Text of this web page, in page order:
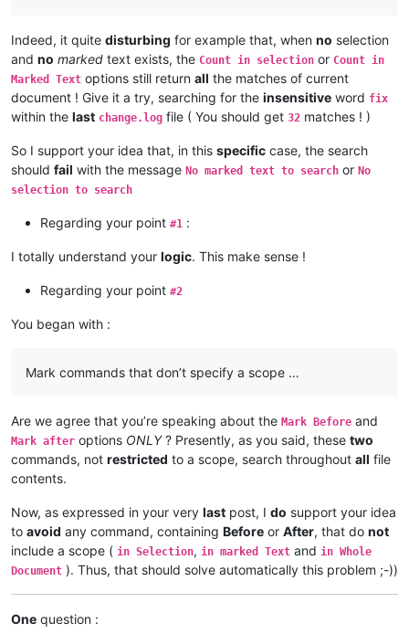
Indeed, it quite disturbing for example that, when no selection
and no marked text exists, the Count in selection or Count in
Marked Text options still return all the matches of current
document ! Give it a try, searching for the insensitive word fix
within the last change.log file ( You should get 32 matches ! )
So I support your idea that, in this specific case, the search
should fail with the message No marked text to search or No
selection to search
Regarding your point #1 :
I totally understand your logic. This make sense !
Regarding your point #2
You began with :
Mark commands that don’t specify a scope …
Are we agree that you’re speaking about the Mark Before and
Mark after options ONLY? Presently, as you said, these two
commands, not restricted to a scope, search throughout all file
contents.
Now, as expressed in your very last post, I do support your idea
to avoid any command, containing Before or After, that do not
include a scope ( in Selection, in marked Text and in Whole
Document ). Thus, that should solve automatically this problem ;-))
One question :